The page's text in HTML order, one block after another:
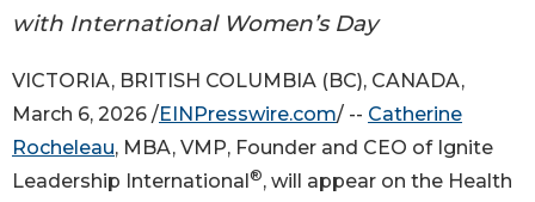
with International Women’s Day
VICTORIA, BRITISH COLUMBIA (BC), CANADA,
March 6, 2026 /EINPresswire.com/ -- Catherine
Rocheleau, MBA, VMP, Founder and CEO of Ignite
Leadership International ®, will appear on the Health